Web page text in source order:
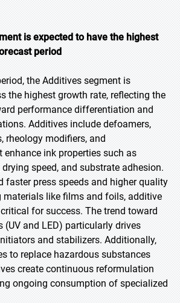
is expected to have the highest
period
the Additives segment is
the highest growth rate, reflecting the
performance differentiation and
Additives include defoamers,
rheology modifiers, and
ink properties such as
speed, and substrate adhesion.
faster press speeds and higher quality
materials like films and foils, additive
for success. The trend toward
(UV and LED) particularly drives
and stabilizers. Additionally,
to replace hazardous substances
create continuous reformulation
ongoing consumption of specialized